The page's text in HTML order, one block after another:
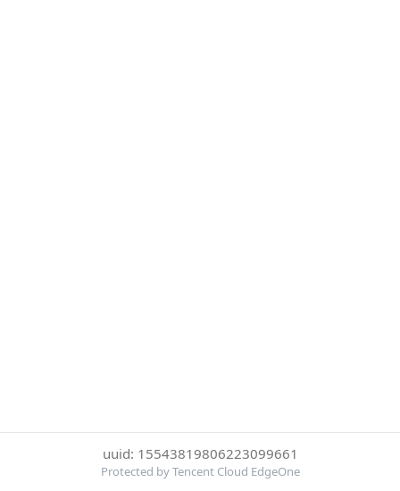
uuid: 15543819806223099661
Protected by Tencent Cloud EdgeOne